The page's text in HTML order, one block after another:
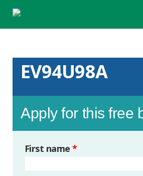
EV94U98A
Apply for this free
First name*